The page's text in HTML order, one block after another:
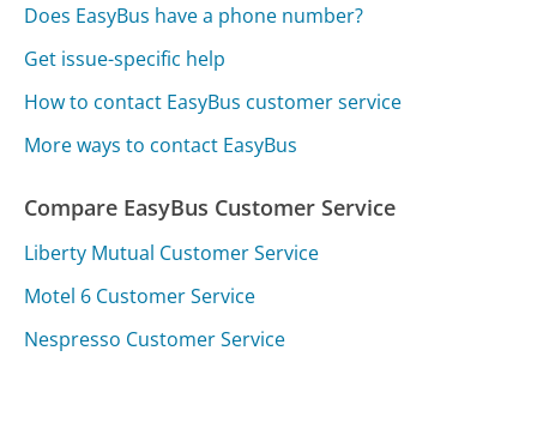
Does EasyBus have a phone number?
Get issue-specific help
How to contact EasyBus customer service
More ways to contact EasyBus
Compare EasyBus Customer Service
Liberty Mutual Customer Service
Motel 6 Customer Service
Nespresso Customer Service